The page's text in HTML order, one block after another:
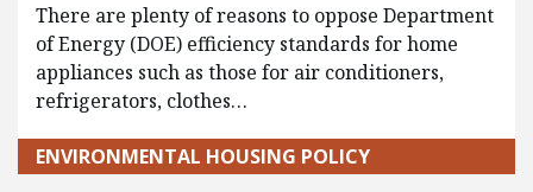
There are plenty of reasons to oppose Department
of Energy (DOE) efficiency standards for home
appliances such as those for air conditioners,
refrigerators, clothes…
ENVIRONMENTAL HOUSING POLICY